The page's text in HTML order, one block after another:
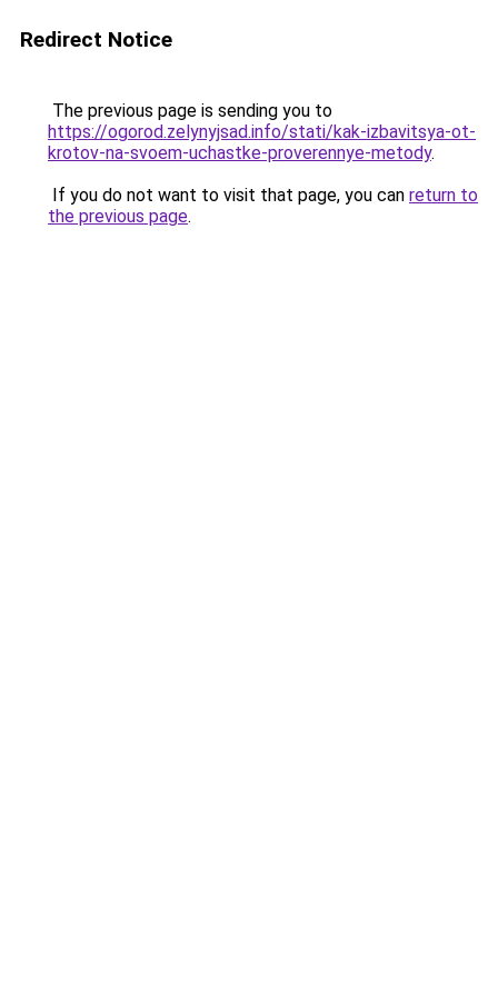
Redirect Notice
The previous page is sending you to
https://ogorod.zelynyjsad.info/stati/kak-izbavitsya-ot-
krotov-na-svoem-uchastke-proverennye-metody.
If you do not want to visit that page, you can return to
the previous page.